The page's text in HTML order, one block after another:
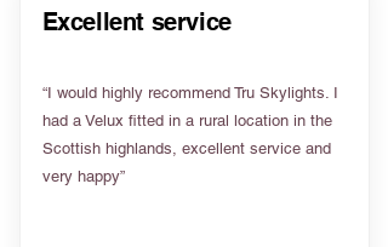
Excellent service
“I would highly recommend Tru Skylights. I
had a Velux fitted in a rural location in the
Scottish highlands, excellent service and
very happy”